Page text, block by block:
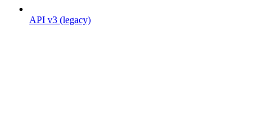
API v3 (legacy)